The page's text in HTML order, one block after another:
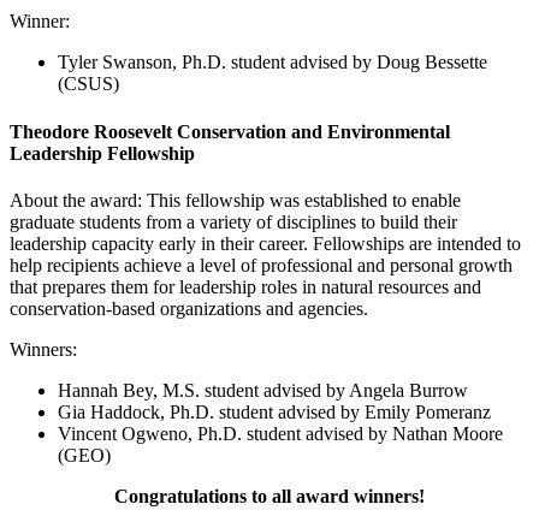
Winner:
Tyler Swanson, Ph.D. student advised by Doug Bessette
(CSUS)
Theodore Roosevelt Conservation and Environmental
Leadership Fellowship
About the award: This fellowship was established to enable
graduate students from a variety of disciplines to build their
leadership capacity early in their career. Fellowships are intended to
help recipients achieve a level of professional and personal growth
that prepares them for leadership roles in natural resources and
conservation-based organizations and agencies.
Winners:
Hannah Bey, M.S. student advised by Angela Burrow
Gia Haddock, Ph.D. student advised by Emily Pomeranz
Vincent Ogweno, Ph.D. student advised by Nathan Moore
(GEO)
Congratulations to all award winners!